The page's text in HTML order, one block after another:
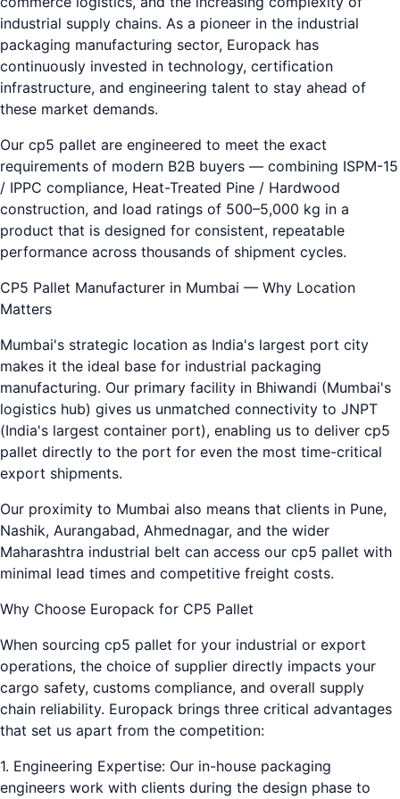
industrial supply chains. As a pioneer in the industrial
packaging manufacturing sector, Europack has
continuously invested in technology, certification
infrastructure, and engineering talent to stay ahead of
these market demands.
Our cp5 pallet are engineered to meet the exact
requirements of modern B2B buyers — combining ISPM-15
/ IPPC compliance, Heat-Treated Pine / Hardwood
construction, and load ratings of 500–5,000 kg in a
product that is designed for consistent, repeatable
performance across thousands of shipment cycles.
CP5 Pallet Manufacturer in Mumbai — Why Location
Matters
Mumbai's strategic location as India's largest port city
makes it the ideal base for industrial packaging
manufacturing. Our primary facility in Bhiwandi (Mumbai's
logistics hub) gives us unmatched connectivity to JNPT
(India's largest container port), enabling us to deliver cp5
pallet directly to the port for even the most time-critical
export shipments.
Our proximity to Mumbai also means that clients in Pune,
Nashik, Aurangabad, Ahmednagar, and the wider
Maharashtra industrial belt can access our cp5 pallet with
minimal lead times and competitive freight costs.
Why Choose Europack for CP5 Pallet
When sourcing cp5 pallet for your industrial or export
operations, the choice of supplier directly impacts your
cargo safety, customs compliance, and overall supply
chain reliability. Europack brings three critical advantages
that set us apart from the competition:
1. Engineering Expertise: Our in-house packaging
engineers work with clients during the design phase to